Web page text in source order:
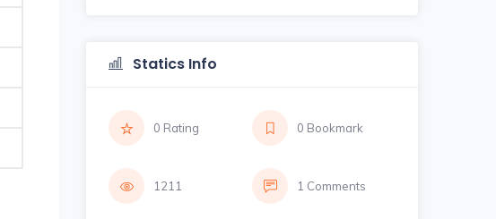
Statics Info
0 Rating 0 Bookmark
1211 1 Comments